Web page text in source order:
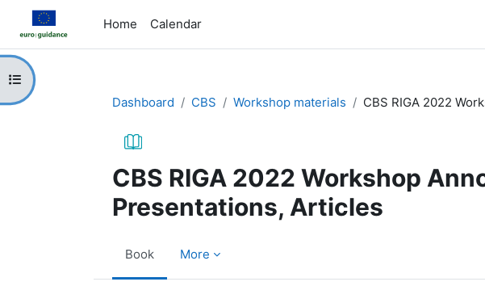
Skip to main content
Home
Calendar
Open course index
Dashboard
CBS Workshop materials CBS RIGA 2022
CBS RIGA 2022 Workshop
Presentations, Articles
Book More